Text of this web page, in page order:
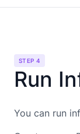
STEP 4
Run
You can run